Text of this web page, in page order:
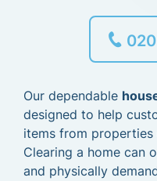
Our dependable
designed to help
items from
Clearing a home can
and physically